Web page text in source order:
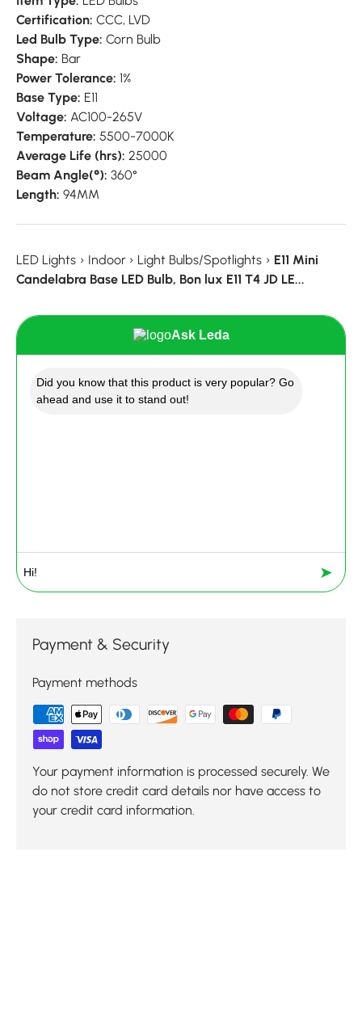
Certification: CCC, LVD
Led Bulb Type: Corn Bulb
Shape: Bar
Power Tolerance: 1%
Base Type: E11
Voltage: AC100-265V
Temperature: 5500-7000K
Average Life (hrs): 25000
Beam Angle(°): 360°
Length: 94MM
LED Lights › Indoor › Light Bulbs/Spotlights › E11 Mini
Candelabra Base LED Bulb, Bon lux E11 T4 JD LE...
Ask Leda
Did you know that this product is very popular? Go
ahead and use it to stand out!
➤
Payment & Security
Payment methods
Your payment information is processed securely. We
do not store credit card details nor have access to
your credit card information.